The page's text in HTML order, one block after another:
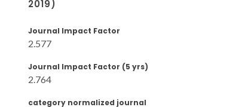
2019)
Journal Impact Factor
2.577
Journal Impact Factor (5 yrs)
2.764
category normalized journal